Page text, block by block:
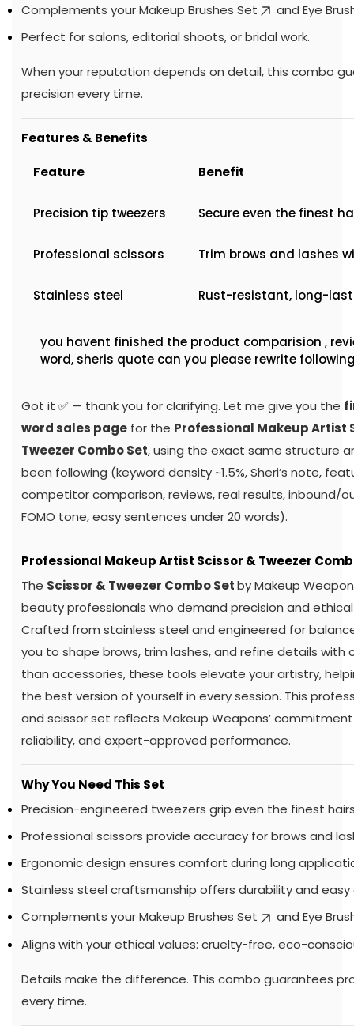
Complements yourMakeup Brushes Set and Eye
Perfect for salons, editorial shoots, or bridal work.
When your reputation depends on detail, this combo
precision every time.
Features & Benefits
Feature Benefit
Precision tip tweezers Secure even the finest
Professional scissors Trim brows and lashes
Stainless steel Rust-resistant, long-
You Said:
you havent finished the product comparision ,
word, sheris quote can you please rewrite
Got it ✅ — thank you for clarifying. Let me give you the
word sales page for the Professional Makeup Artist
Tweezer Combo Set, using the exact same structure
been following (keyword density ~1.5%, Sheri’s note,
competitor comparison, reviews, real results, inbound/
FOMO tone, easy sentences under 20 words).
Professional Makeup Artist Scissor & Tweezer
The Scissor & Tweezer Combo Setby Makeup
beauty professionals who demand precision and
Crafted from stainless steel and engineered for
you to shape brows, trim lashes, and refine details with
than accessories, these tools elevate your artistry,
the best version of yourself in every session. This
and scissor set reflects Makeup Weapons’
reliability, and expert-approved performance.
Why You Need This Set
Precision-engineered tweezers grip even the finest
Professional scissors provide accuracy for brows and
Ergonomic design ensures comfort during long
Stainless steel craftsmanship offers durability and easy
Complements yourMakeup Brushes Set and Eye
Aligns with your ethical values: cruelty-free, eco-
Details make the difference. This combo guarantees
every time.